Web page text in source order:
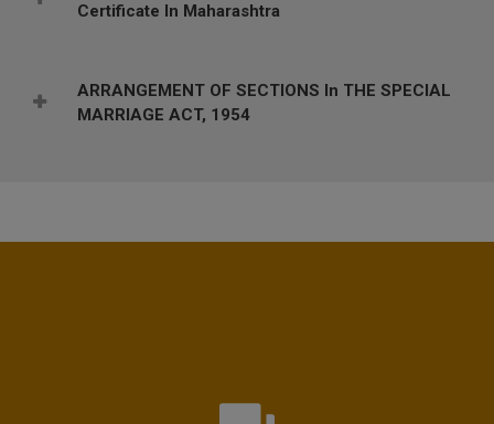
Certificate In Maharashtra
ARRANGEMENT OF SECTIONS In THE SPECIAL
MARRIAGE ACT, 1954